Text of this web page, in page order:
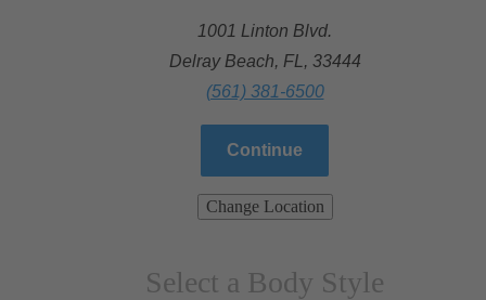
1001 Linton Blvd.
Delray Beach, FL, 33444
(561) 381-6500
Continue
Change Location
Select a Body Style